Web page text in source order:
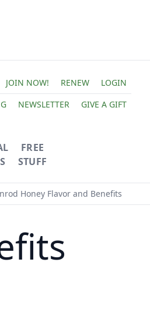
JOIN NOW! RENEW
LOGIN
NEWSLETTER GIVE A GIFT
FREE
STUFF
Honey Flavor and Benefits